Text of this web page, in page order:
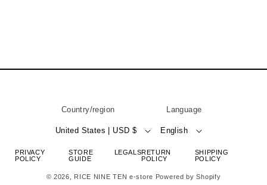
Country/region
United States | USD $
Language
English
PRIVACY
POLICY
STORE
GUIDE
LEGALSRETURN
POLICY
SHIPPING
POLICY
© 2026, RICE NINE TEN e-store Powered by Shopify